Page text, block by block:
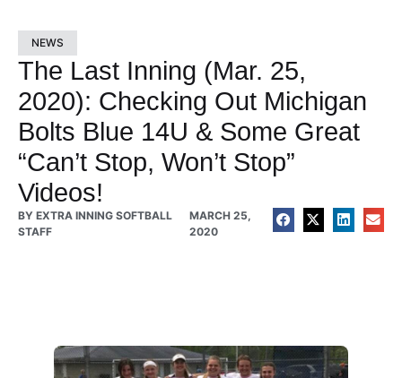
NEWS
The Last Inning (Mar. 25,
2020): Checking Out Michigan
Bolts Blue 14U & Some Great
“Can’t Stop, Won’t Stop”
Videos!
BY EXTRA INNING SOFTBALL
STAFF
MARCH 25,
2020